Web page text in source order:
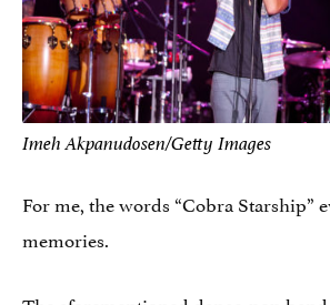
Imeh Akpanudosen/Getty Images
For me, the words “Cobra Starship”
memories.